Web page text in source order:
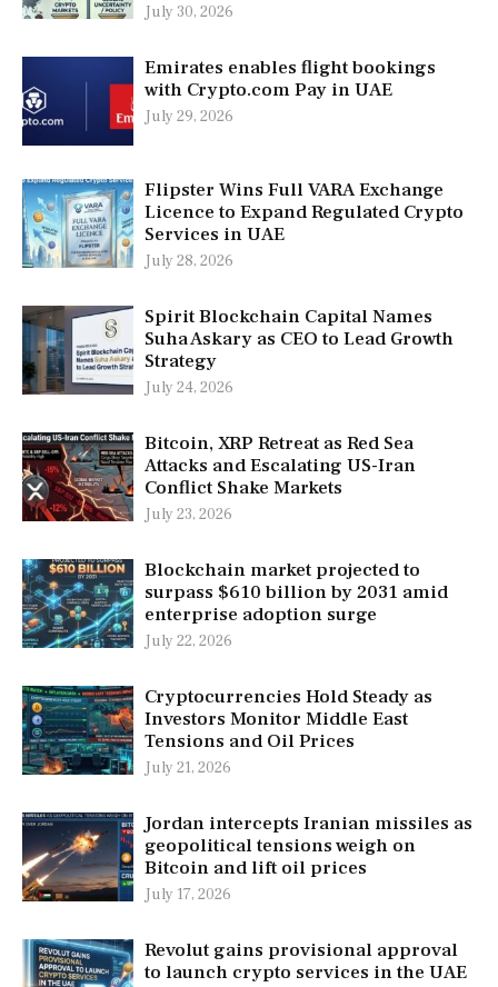
July 30, 2026
Emirates enables flight bookings
with Crypto.com Pay in UAE
July 29, 2026
Flipster Wins Full VARA Exchange
Licence to Expand Regulated Crypto
Services in UAE
July 28, 2026
Spirit Blockchain Capital Names
Suha Askary as CEO to Lead Growth
Strategy
July 24, 2026
Bitcoin, XRP Retreat as Red Sea
Attacks and Escalating US-Iran
Conflict Shake Markets
July 23, 2026
Blockchain market projected to
surpass $610 billion by 2031 amid
enterprise adoption surge
July 22, 2026
Cryptocurrencies Hold Steady as
Investors Monitor Middle East
Tensions and Oil Prices
July 21, 2026
Jordan intercepts Iranian missiles as
geopolitical tensions weigh on
Bitcoin and lift oil prices
July 17, 2026
Revolut gains provisional approval
to launch crypto services in the UAE